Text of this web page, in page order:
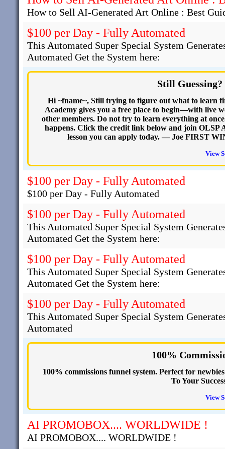
How to Sell AI-Generated Art Online : Best
$100 per Day - Fully Automated
This Automated Super Special System
Automated Get the System here:
Still
Hi ~fname~, Still trying to figure out what to learn
Academy gives you a free place to begin—with live
other members. Do not try to learn everything at
happens. Click the credit link below and join OLSP
lesson you can apply today. — Joe FIRST
View
$100 per Day - Fully Automated
$100 per Day - Fully Automated
$100 per Day - Fully Automated
This Automated Super Special System
Automated Get the System here:
$100 per Day - Fully Automated
This Automated Super Special System
Automated Get the System here:
$100 per Day - Fully Automated
This Automated Super Special System
Automated
100%
100% commissions funnel system. Perfect for
To Your
View
AI PROMOBOX.... WORLDWIDE !
AI PROMOBOX.... WORLDWIDE !